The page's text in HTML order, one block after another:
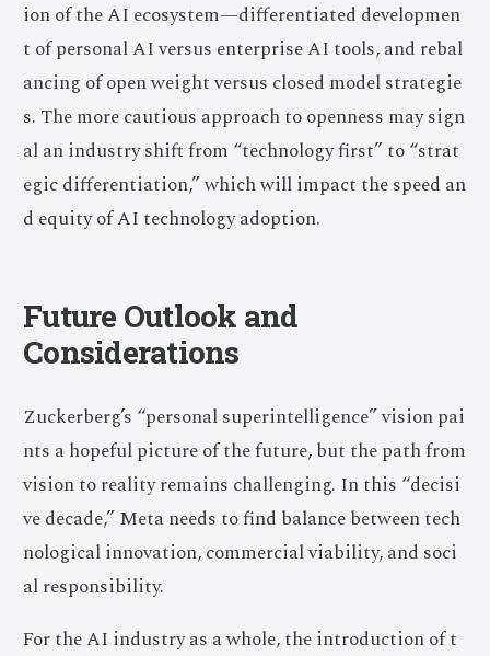
ion of the AI ecosystem—differentiated developmen
t of personal AI versus enterprise AI tools, and rebal
ancing of open weight versus closed model strategie
s. The more cautious approach to openness may sign
al an industry shift from “technology first” to “strat
egic differentiation,” which will impact the speed an
d equity of AI technology adoption.
Future Outlook and
Considerations
Zuckerberg’s “personal superintelligence” vision pai
nts a hopeful picture of the future, but the path from
vision to reality remains challenging. In this “decisi
ve decade,” Meta needs to find balance between tech
nological innovation, commercial viability, and soci
al responsibility.
For the AI industry as a whole, the introduction of t